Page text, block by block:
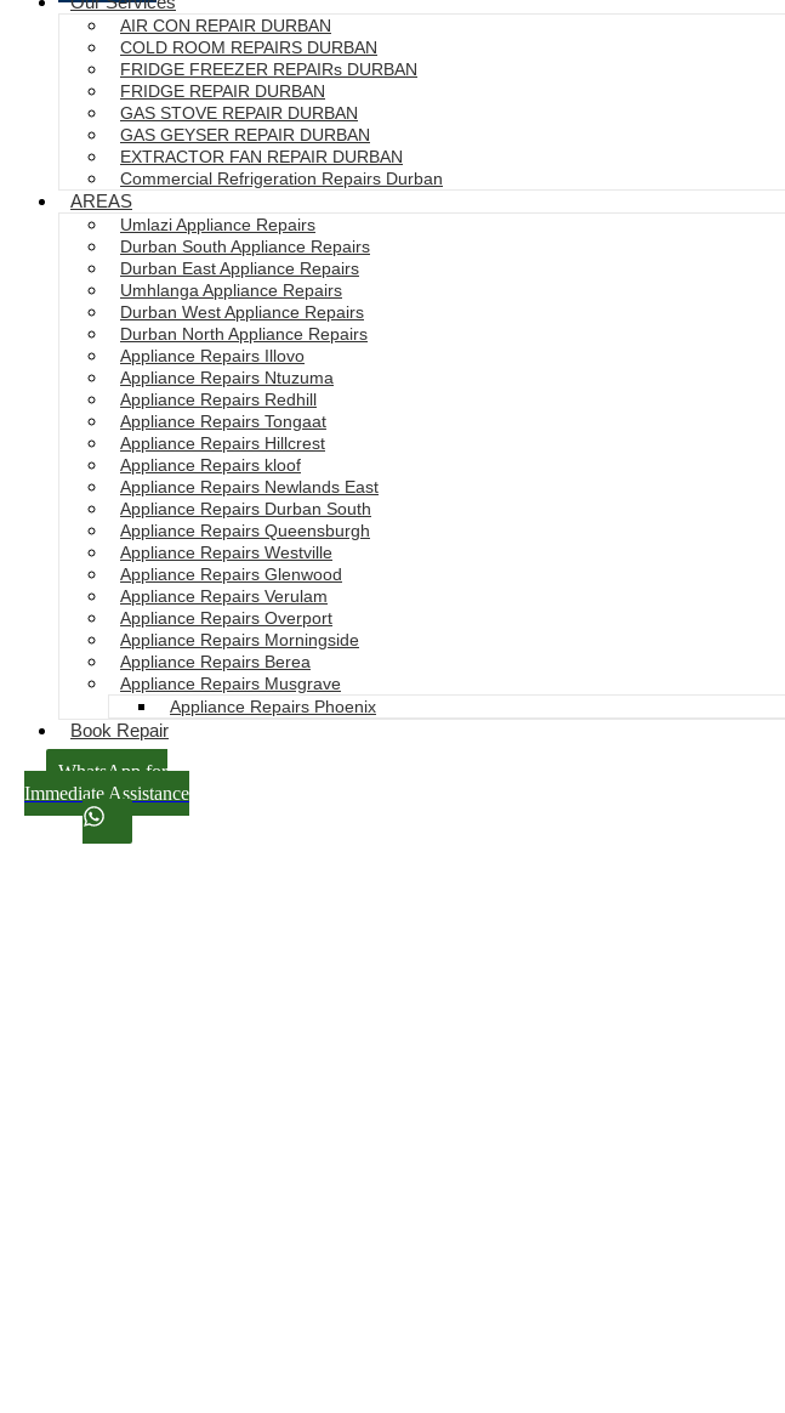
AIR CON REPAIR DURBAN
COLD ROOM REPAIRS DURBAN
FRIDGE FREEZER REPAIRs DURBAN
FRIDGE REPAIR DURBAN
GAS STOVE REPAIR DURBAN
GAS GEYSER REPAIR DURBAN
EXTRACTOR FAN REPAIR DURBAN
Commercial Refrigeration Repairs Durban
AREAS
Umlazi Appliance Repairs
Durban South Appliance Repairs
Durban East Appliance Repairs
Umhlanga Appliance Repairs
Durban West Appliance Repairs
Durban North Appliance Repairs
Appliance Repairs Illovo
Appliance Repairs Ntuzuma
Appliance Repairs Redhill
Appliance Repairs Tongaat
Appliance Repairs Hillcrest
Appliance Repairs kloof
Appliance Repairs Newlands East
Appliance Repairs Durban South
Appliance Repairs Queensburgh
Appliance Repairs Westville
Appliance Repairs Glenwood
Appliance Repairs Verulam
Appliance Repairs Overport
Appliance Repairs Morningside
Appliance Repairs Berea
Appliance Repairs Musgrave
Appliance Repairs Phoenix
Book Repair
WhatsApp for
Immediate Assistance